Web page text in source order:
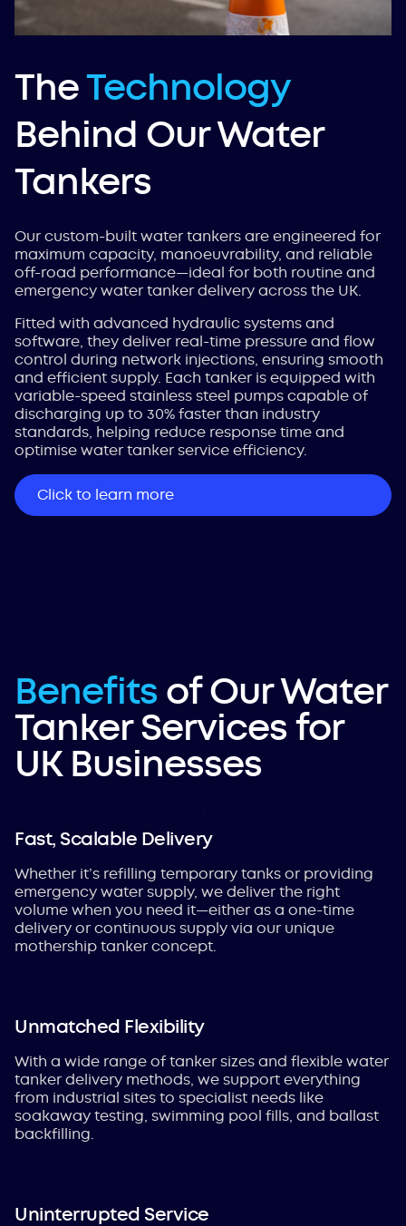
TheTechnology
Behind Our Water
Tankers
Our custom-built water tankers are engineered for
maximum capacity, manoeuvrability, and reliable
off-road performance—ideal for both routine and
emergency water tanker delivery across the UK.
Fitted with advanced hydraulic systems and
software, they deliver real-time pressure and flow
control during network injections, ensuring smooth
and efficient supply. Each tanker is equipped with
variable-speed stainless steel pumps capable of
discharging up to 30% faster than industry
standards, helping reduce response time and
optimise water tanker service efficiency.
Click to learn more
Benefits of Our Water
Tanker Services for
UK Businesses
Fast, Scalable Delivery
Whether it’s refilling temporary tanks or providing
emergency water supply, we deliver the right
volume when you need it—either as a one-time
delivery or continuous supply via our unique
mothership tanker concept.
Unmatched Flexibility
With a wide range of tanker sizes and flexible water
tanker delivery methods, we support everything
from industrial sites to specialist needs like
soakaway testing, swimming pool fills, and ballast
backfilling.
Uninterrupted Service